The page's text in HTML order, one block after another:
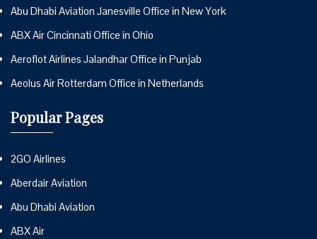
Abu Dhabi Aviation Janesville Office in New York
ABX Air Cincinnati Office in Ohio
Aeroflot Airlines Jalandhar Office in Punjab
Aeolus Air Rotterdam Office in Netherlands
Popular Pages
2GO Airlines
Aberdair Aviation
Abu Dhabi Aviation
ABX Air